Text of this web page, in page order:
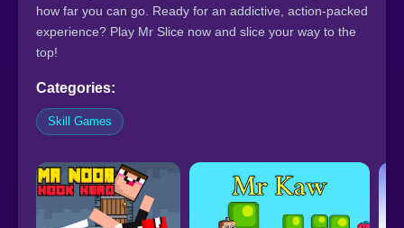
how far you can go. Ready for an addictive, action-packed
experience? Play Mr Slice now and slice your way to the
top!
Categories:
Skill Games